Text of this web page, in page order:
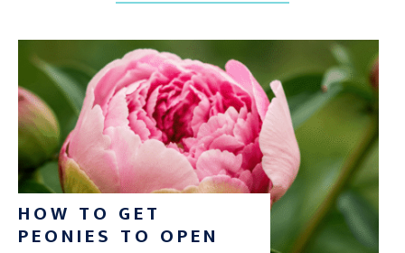
HOW TO GET
PEONIES TO OPEN